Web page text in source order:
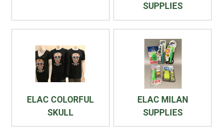
SUPPLIES
ELAC COLORFUL
SKULL
ELAC MILAN
SUPPLIES